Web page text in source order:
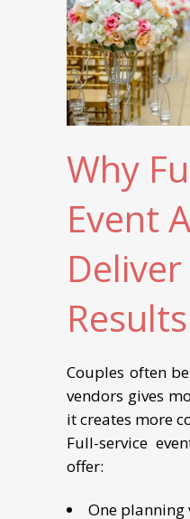
Why
Event
Results
Couples often
vendors gives
it creates more
Full-service
offer:
One planning